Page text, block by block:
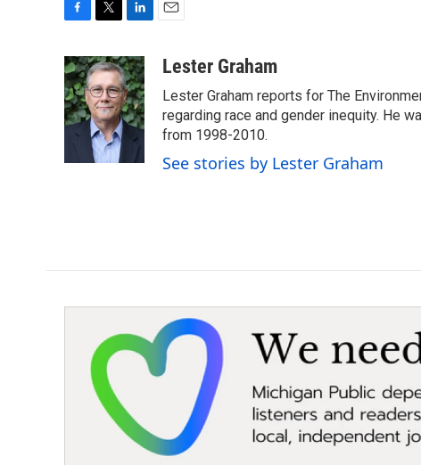
c
e
b
o
i
t
t
e
r
n
k
e
d
aLester Graham
Lester Graham reports for The
regarding race and gender inequity. He
from 1998-2010.
See stories by Lester Graham